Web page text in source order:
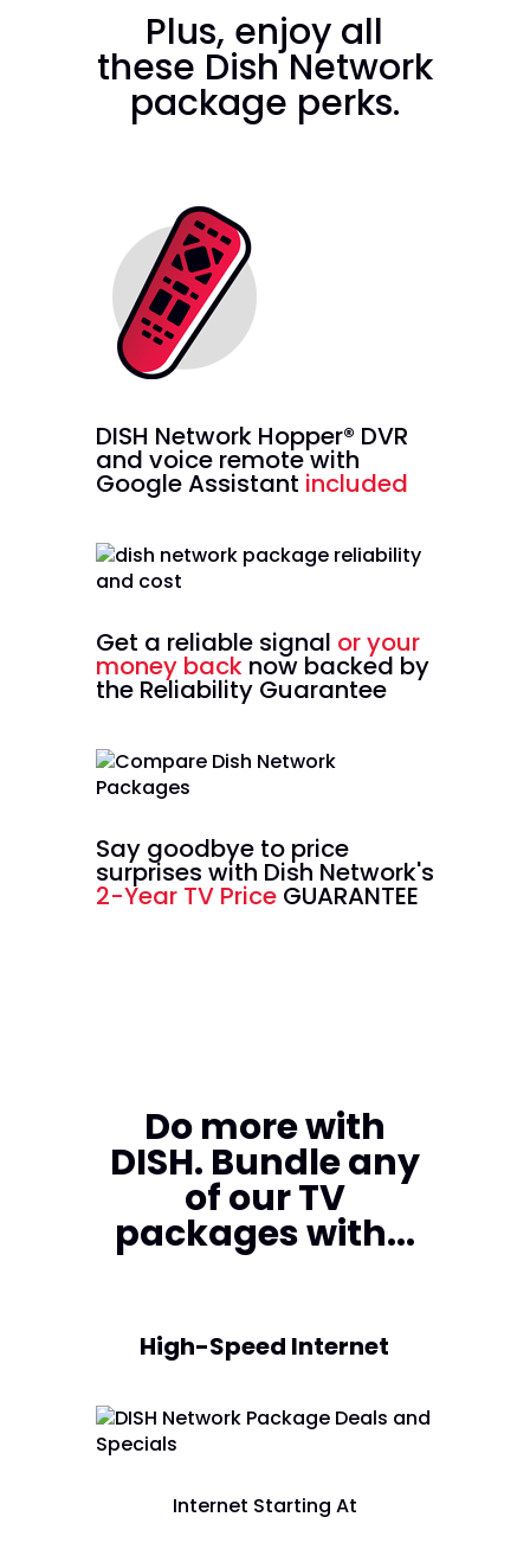
Plus, enjoy all
these Dish Network
package perks.
DISH Network Hopper® DVR
and voice remote with
Google Assistant included
Get a reliable signal or your
money backnow backed by
the Reliability Guarantee
Say goodbye to price
surprises with Dish Network's
2-Year TV Price GUARANTEE
Do more with
DISH. Bundle any
of our TV
packages with...
High-Speed Internet
Internet Starting At